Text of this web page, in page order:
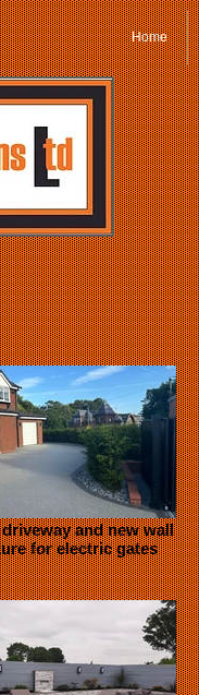
Home
and new wall
for electric gates